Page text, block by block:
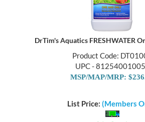
DrTim's Aquatics FRESHWATER
Product Code:
UPC -
MSP/MAP/MRP:
List Price: (Members